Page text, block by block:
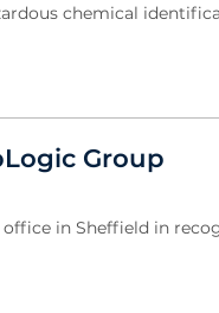
chemical
Group
in Sheffield in